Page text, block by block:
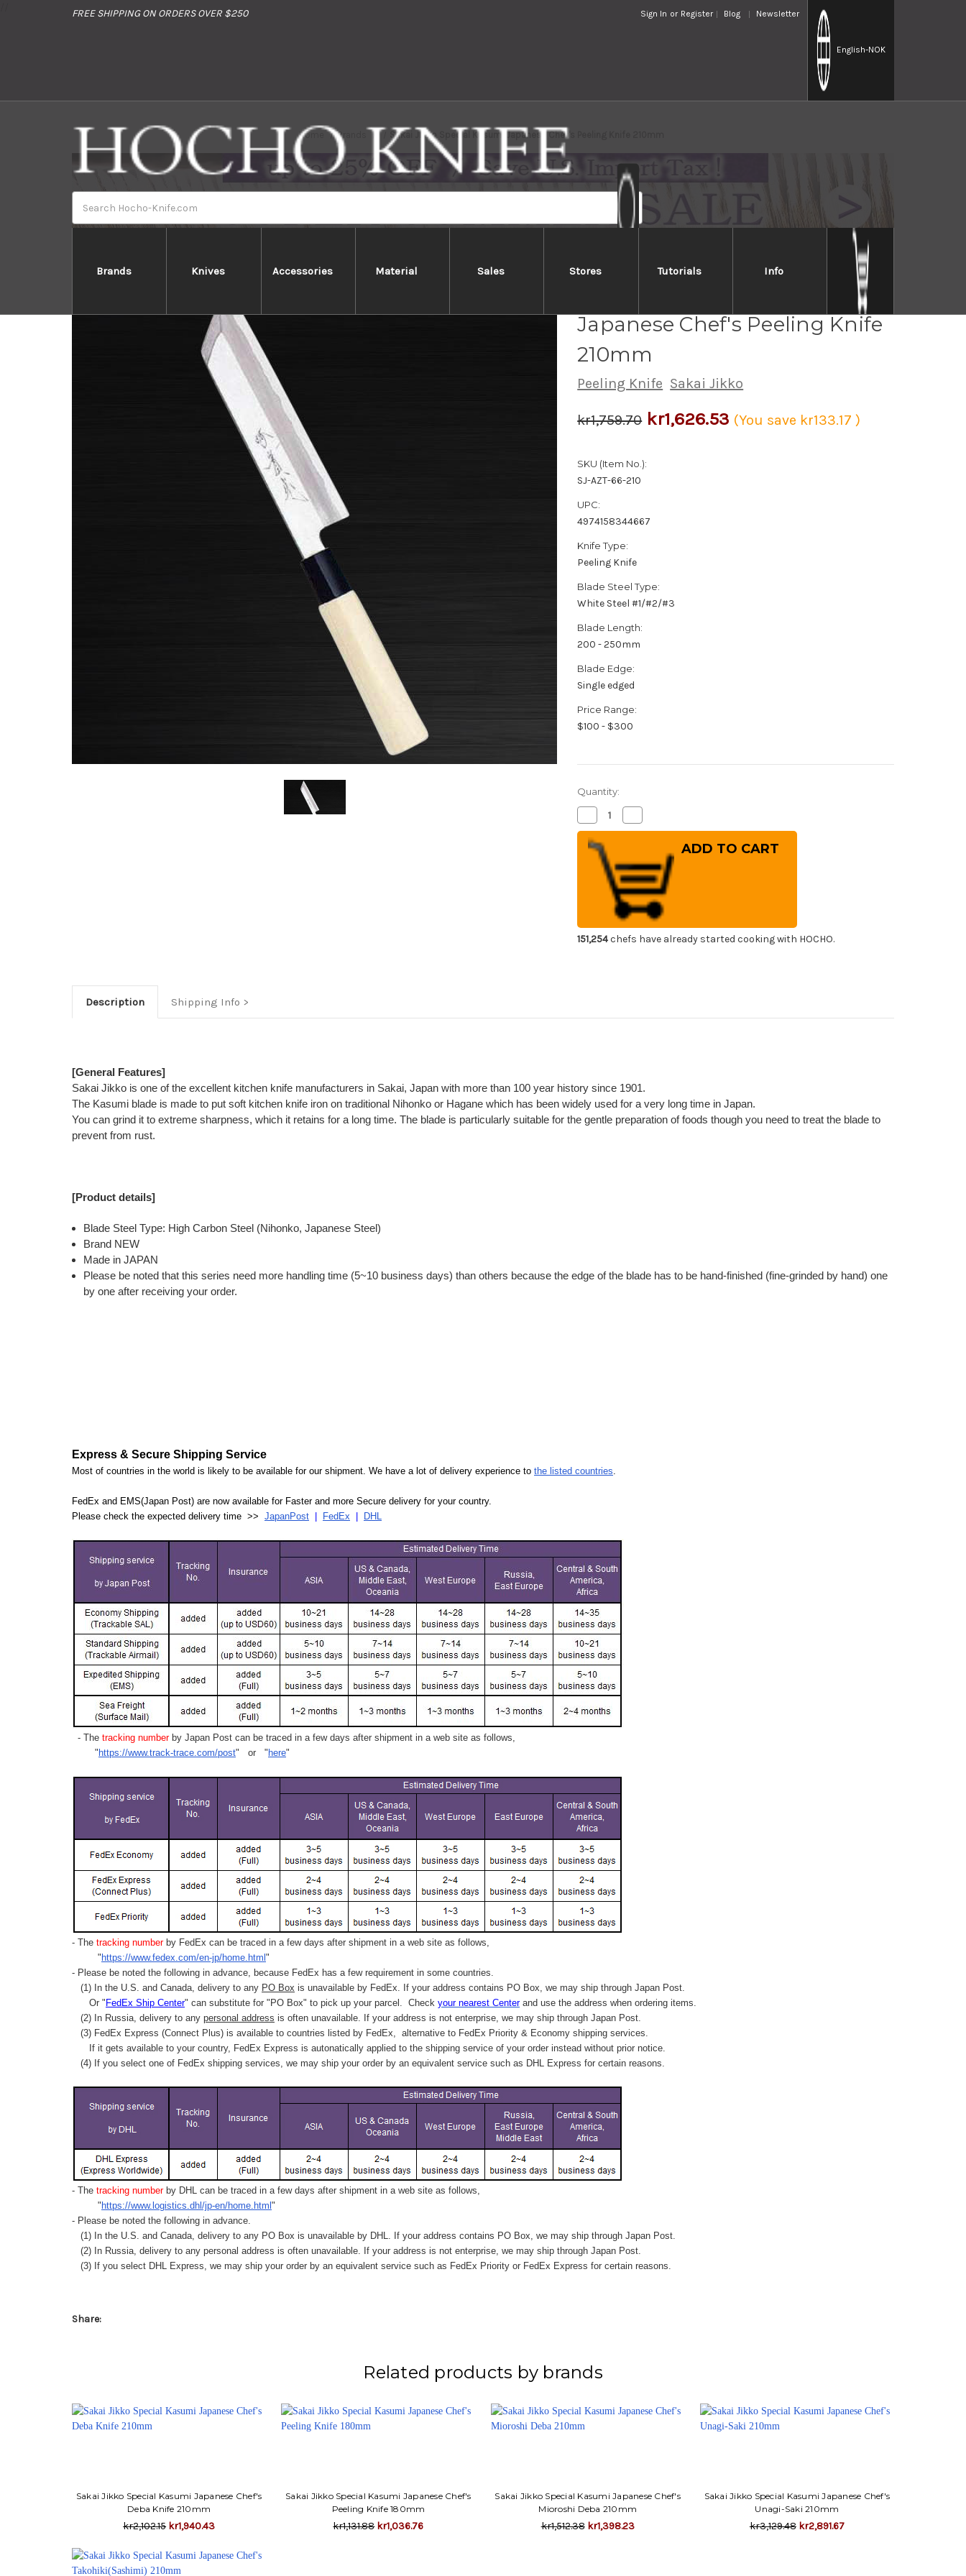
FREE SHIPPING ON ORDERS OVER $250 Sign In or Register Blog Newsletter
English-NOK
Brands Knives Accessories Material Sales Stores Tutorials Info
Home Brands Sakai Jikko Special Kasumi Japanese Chef's Peeling Knife 210mm
Japanese Chef's Peeling Knife
210mm
Peeling Knife Sakai Jikko
kr1,759.70 kr1,626.53 (You save kr133.17)
SKU (Item No.):
SJ-AZT-66-210
UPC:
4974158344667
Knife Type:
Peeling Knife
Blade Steel Type:
White Steel #1/#2/#3
Blade Length:
200 - 250mm
Blade Edge:
Single edged
Price Range:
$100 - $300
Quantity:
Decrease
Quantity
of
Sakai
Jikko
Special
Kasumi
Japanese
Chef's
Peeling
210mm
Quantity
of
Special
Kasumi
Japanese
Chef's
Peeling
Knife
210mm
151,254chefs have already started cooking with HOCHO.
Description Shipping Info
[General Features]
Sakai Jikko is one of the excellent kitchen knife manufacturers in Sakai, Japan with more than 100 year history since 1901.
The Kasumi blade is made to put soft kitchen knife iron on traditional Nihonko or Hagane which has been widely used for a very long time in Japan.
You can grind it to extreme sharpness, which it retains for a long time. The blade is particularly suitable for the gentle preparation of foods though you need to treat the blade to
prevent from rust.
[Product details]
Blade Steel Type: High Carbon Steel (Nihonko, Japanese Steel)
Brand NEW
Made in JAPAN
Please be noted that this series need more handling time (5~10 business days) than others because the edge of the blade has to be hand-finished (fine-grinded by hand) one
by one after receiving your order.
Express & Secure Shipping Service
Most of countries in the world is likely to be available for our shipment. We have a lot of delivery experience to the listed countries.
FedEx and EMS(Japan Post) are now available for Faster and more Secure delivery for your country.
Please check the expected delivery time >> JapanPost FedEx DHL
- The tracking numberby Japan Post can be traced in a few days after shipment in a web site as follows,
" https://www.track-trace.com/post" or " here"
- The tracking number by FedEx can be traced in a few days after shipment in a web site as follows,
" https://www.fedex.com/en-jp/home.html "
- Please be noted the following in advance, because FedEx has a few requirement in some countries.
(1) In the U.S. and Canada, delivery to any PO Box is unavailable by FedEx. If your address contains PO Box, we may ship through Japan Post.
Or " FedEx Ship Center" can substitute for "PO Box" to pick up your parcel. Check your nearest Centerand use the address when ordering items.
(2) In Russia, delivery to any personal address is often unavailable. If your address is not enterprise, we may ship through Japan Post.
(3) FedEx Express (Connect Plus) is available to countries listed by FedEx, alternative to FedEx Priority & Economy shipping services.
If it gets available to your country, FedEx Express is autonatically applied to the shipping service of your order instead without prior notice.
(4) If you select one of FedEx shipping services, we may ship your order by an equivalent service such as DHL Express for certain reasons.
- The tracking number by DHL can be traced in a few days after shipment in a web site as follows,
" https://www.logistics.dhl/jp-en/home.html "
- Please be noted the following in advance.
(1) In the U.S. and Canada, delivery to any PO Box is unavailable by DHL. If your address contains PO Box, we may ship through Japan Post.
(2) In Russia, delivery to any personal address is often unavailable. If your address is not enterprise, we may ship through Japan Post.
(3) If you select DHL Express, we may ship your order by an equivalent service such as FedEx Priority or FedEx Express for certain reasons.
Share:
Related products by brands
Sakai Jikko Special Kasumi Japanese Chef's
Deba Knife 210mm
kr2,102.15 kr1,940.43
Sakai Jikko Special Kasumi Japanese Chef's
Peeling Knife 180mm
kr1,131.88 kr1,036.76
Sakai Jikko Special Kasumi Japanese Chef's
Mioroshi Deba 210mm
kr1,512.38 kr1,398.23
Sakai Jikko Special Kasumi Japanese Chef's
Unagi-Saki 210mm
kr3,129.48 kr2,891.67